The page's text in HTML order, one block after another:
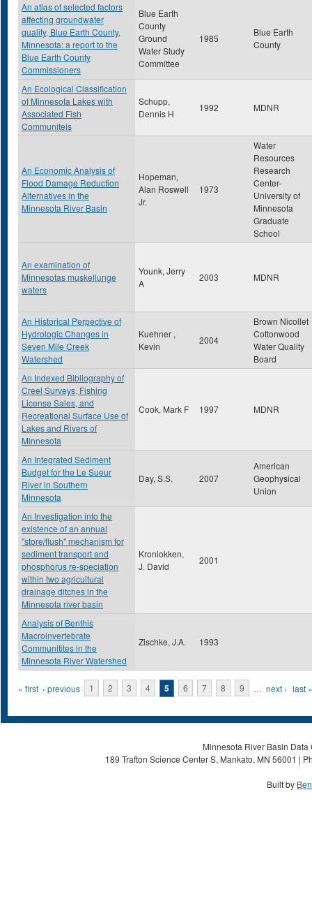
An atlas of selected factors
affecting groundwater
quality, Blue Earth County,
Minnesota: a report to the
Blue Earth County
Commissioners
Blue Earth
County
Ground
Water Study
Committee
1985
Blue Earth
County
An Ecological Classification
of Minnesota Lakes with
Associated Fish
Communiteis
Schupp,
Dennis H
1992 MDNR
An Economic Analysis of
Flood Damage Reduction
Alternatives in the
Minnesota River Basin
Hopeman,
Alan Roswell
Jr.
1973
Water
Resources
Research
Center-
University of
Minnesota
Graduate
School
An examination of
Minnesotas muskellunge
waters
Younk, Jerry
A
2003 MDNR
An Historical Perpective of
Hydrologic Changes in
Seven Mile Creek
Watershed
Kuehner ,
Kevin
2004
Brown Nicollet
Cottonwood
Water Quality
Board
An Indexed Bibliography of
Creel Surveys, Fishing
License Sales, and
Recreational Surface Use of
Lakes and Rivers of
Minnesota
Cook, Mark F 1997 MDNR
An Integrated Sediment
Budget for the Le Sueur
River in Southern
Minnesota
Day, S.S. 2007
American
Geophysical
Union
An Investigation into the
existence of an annual
"store/flush" mechanism for
sediment transport and
phosphorus re-speciation
within two agricultural
drainage ditches in the
Minnesota river basin
Kronlokken,
J. David
2001
Analysis of Benthis
Macroinvertebrate
Communitites in the
Minnesota River Watershed
Zischke, J.A. 1993
Pages
« first ‹ previous 1 2 3 4 5 6 7 8 9 … next › last »
Minnesota River Basin
189 Trafton Science Center S, Mankato, MN 56001 |
Built by